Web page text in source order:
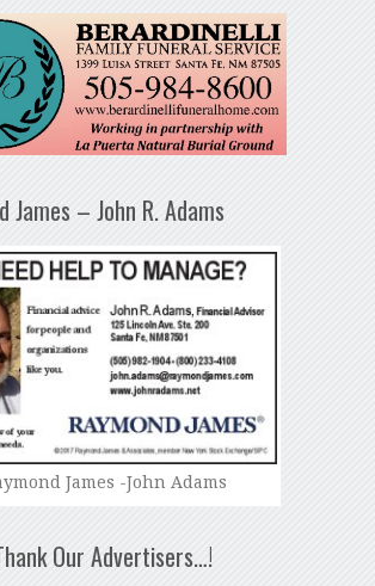
James – John R. Adams
James -John Adams
Our Advertisers…!